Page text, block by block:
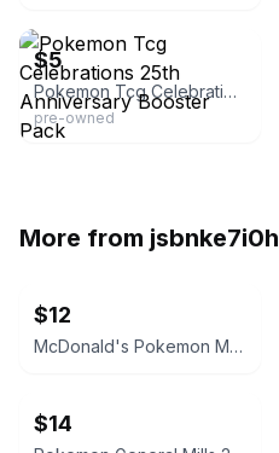
$5
Pokemon Tcg Celebrations 25th Anniversary Booster Pack
pre-owned
More from jsbnke7i0h
$12
McDonald's Pokemon Match Battle Card Pack Box 8
$14